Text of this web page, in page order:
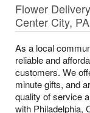
Flower
Center City, PA
As a local
reliable and
customers. We
minute gifts, and
quality of service
with Philadelphia,